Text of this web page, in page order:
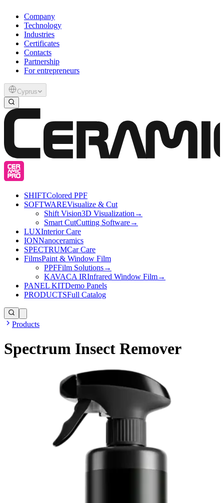
Company
Technology
Industries
Certificates
Contacts
Partnership
For entrepreneurs
Cyprus
SHIFTColored PPF
SOFTWAREVisualize & Cut
Shift Vision3D Visualization →
Smart CutCutting Software→
LUXInterior Care
IONNanoceramics
SPECTRUMCar Care
FilmsPaint & Window Film
PPFFilm Solutions→
KAVACA IRInfrared Window Film→
PANEL KITDemo Panels
PRODUCTSFull Catalog
Products
Spectrum Insect Remover